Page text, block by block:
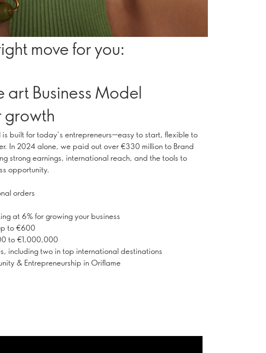
move for you:
art Business Model
growth
is built for today’s entrepreneurs—easy to start, flexible to
In 2024 alone, we paid out over €330 million to Brand
strong earnings, international reach, and the tools to
opportunity.
orders
at 6% for growing your business
to €600
to €1,000,000
including two in top international destinations
& Entrepreneurship in Oriflame